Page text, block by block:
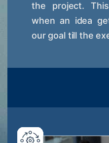
the project.
when an idea
our goal till the